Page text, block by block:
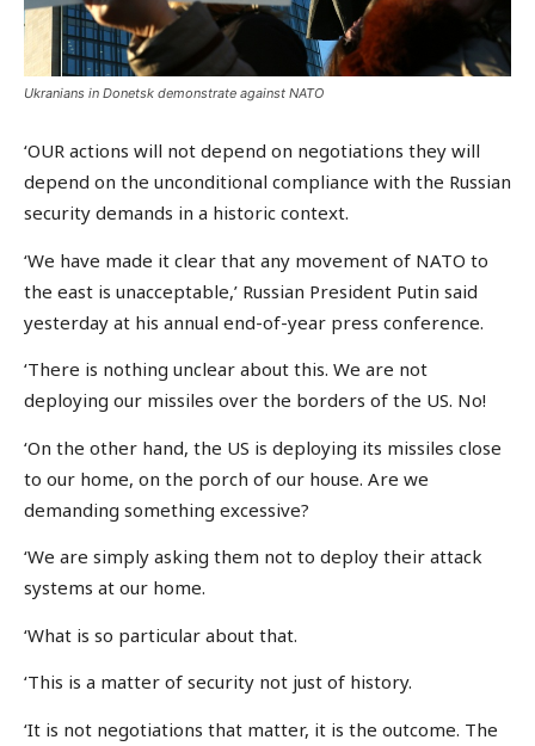
Ukranians in Donetsk demonstrate against NATO
‘OUR actions will not depend on negotiations they will
depend on the unconditional compliance with the Russian
security demands in a historic context.
‘We have made it clear that any movement of NATO to
the east is unacceptable,’ Russian President Putin said
yesterday at his annual end-of-year press conference.
‘There is nothing unclear about this. We are not
deploying our missiles over the borders of the US. No!
‘On the other hand, the US is deploying its missiles close
to our home, on the porch of our house. Are we
demanding something excessive?
‘We are simply asking them not to deploy their attack
systems at our home.
‘What is so particular about that.
‘This is a matter of security not just of history.
‘It is not negotiations that matter, it is the outcome. The